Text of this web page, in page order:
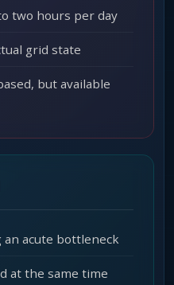
two hours per day
grid state
but available
acute bottleneck
at the same time